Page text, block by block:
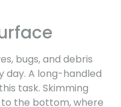
bugs, and debris
A long-handled
task. Skimming
the bottom, where